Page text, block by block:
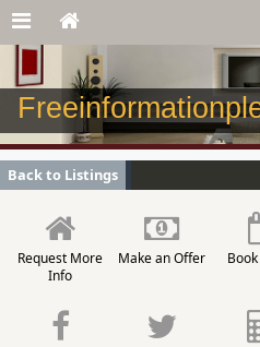
Back to Listings
Request More
Info
Make an Offer